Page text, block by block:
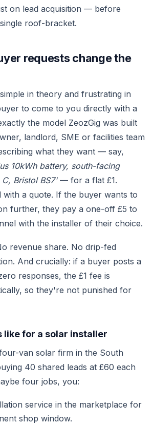
on lead acquisition — before
roof-bracket.
requests change the
in theory and frustrating in
to come to you directly with a
the model ZeozGig was built
landlord, SME or facilities team
what they want — say,
10kWh battery, south-facing
Bristol BS7'— for a flat £1.
with a quote. If the buyer wants to
further, they pay a one-off £5 to
with the installer of their choice.
revenue share. No drip-fed
And crucially: if a buyer posts a
responses, the £1 fee is
so they're not punished for
like for a solar installer
van solar firm in the South
40 shared leads at £60 each
four jobs, you:
service in the marketplace for
shop window.